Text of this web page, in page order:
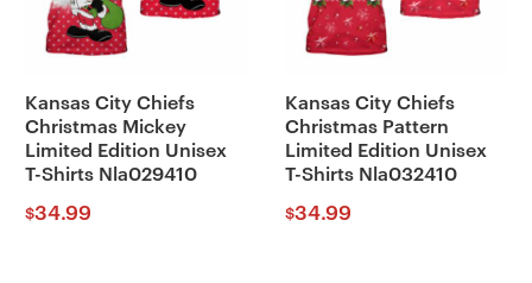
Kansas City Chiefs
Christmas Mickey
Limited Edition Unisex
T-Shirts Nla029410
$34.99
Kansas City Chiefs
Christmas Pattern
Limited Edition Unisex
T-Shirts Nla032410
$34.99